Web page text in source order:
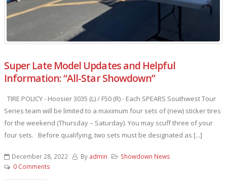
Super Late Model Updates and Helpful
Information: “All-Star Showdown”
TIRE POLICY - Hoosier 3035 (L) / F50 (R) - Each SPEARS Southwest Tour
Series team will be limited to a maximum four sets of (new) sticker tires
for the weekend (Thursday – Saturday). You may scuff three of your
four sets. Before qualifying, two sets must be designated as [...]
December 28, 2022 By admin
Showdown News
0 Comments